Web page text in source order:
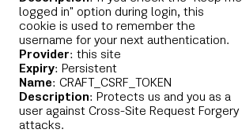
logged in" option during login, this
cookie is used to remember the
username for your next authentication.
Provider: this site
Expiry: Persistent
Name: CRAFT_CSRF_TOKEN
Description: Protects us and you as a
user against Cross-Site Request Forgery
attacks.